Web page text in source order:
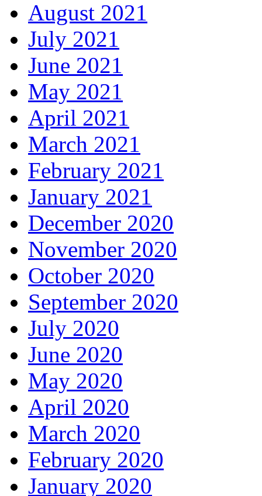
August 2021
July 2021
June 2021
May 2021
April 2021
March 2021
February 2021
January 2021
December 2020
November 2020
October 2020
September 2020
July 2020
June 2020
May 2020
April 2020
March 2020
February 2020
January 2020